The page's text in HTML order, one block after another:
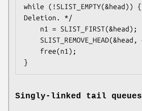
while (!SLIST_EMPTY(&head)) {		/* List
Deletion. */
}
Singly-linked tail queues